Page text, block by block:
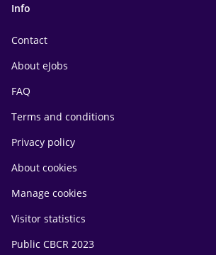
Info
Contact
About eJobs
FAQ
Terms and conditions
Privacy policy
About cookies
Manage cookies
Visitor statistics
Public CBCR 2023